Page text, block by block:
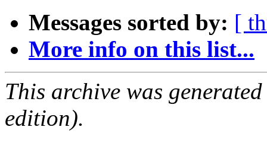
Messages sorted by: [
More info on this list...
This archive was
edition).